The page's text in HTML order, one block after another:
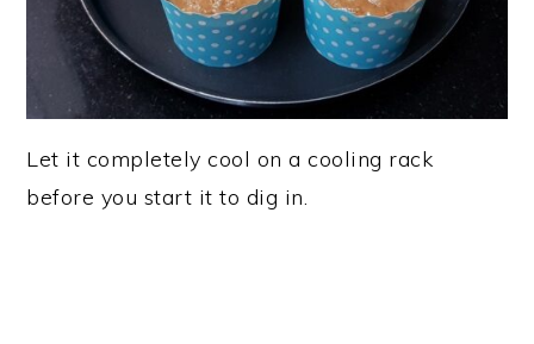
Let it completely cool on a cooling rack
before you start it to dig in.